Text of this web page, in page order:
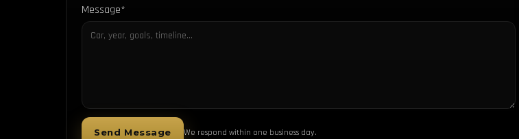
Message*
Send Message We respond within one business day.